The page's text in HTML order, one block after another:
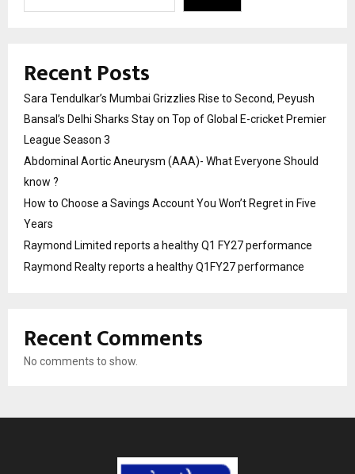
Recent Posts
Sara Tendulkar’s Mumbai Grizzlies Rise to Second, Peyush
Bansal’s Delhi Sharks Stay on Top of Global E-cricket Premier
League Season 3
Abdominal Aortic Aneurysm (AAA)- What Everyone Should
know ?
How to Choose a Savings Account You Won’t Regret in Five
Years
Raymond Limited reports a healthy Q1 FY27 performance
Raymond Realty reports a healthy Q1FY27 performance
Recent Comments
No comments to show.